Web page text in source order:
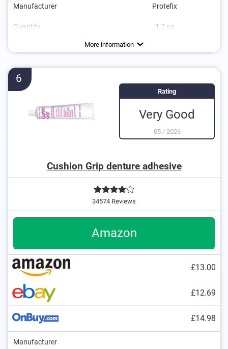
Manufacturer Protefix
Quantity
1,7 oz
More information
6
Rating
Very Good
05/ 2026
Cushion Grip denture adhesive
34574 Reviews
Amazon
£13.00
£12.69
£14.98
Manufacturer